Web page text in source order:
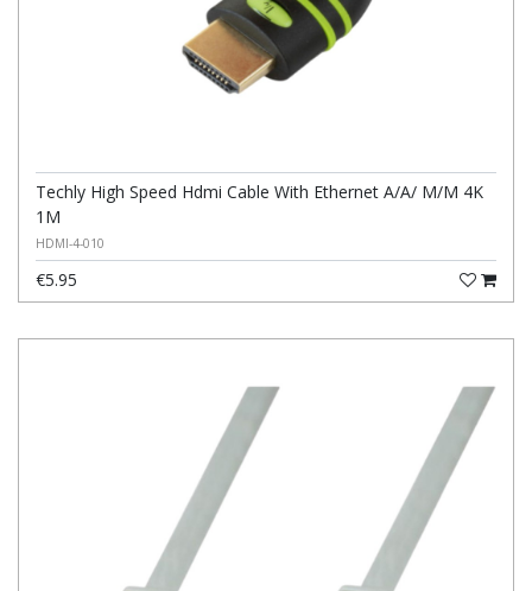
Techly High Speed Hdmi Cable With Ethernet A/A/ M/M 4K
1M
HDMI-4-010
€5.95